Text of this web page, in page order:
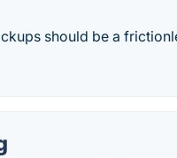
should be a